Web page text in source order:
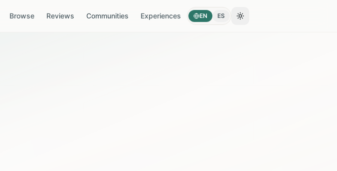
Browse Reviews Communities Experiences EN ES Toggle theme